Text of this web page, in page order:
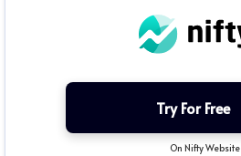
Try For Free
On Nifty Website